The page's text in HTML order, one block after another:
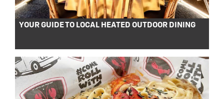
YOUR GUIDE TO LOCAL HEATED OUTDOOR DINING